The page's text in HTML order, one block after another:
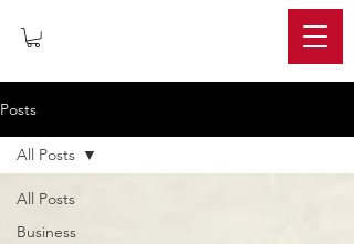
Posts
All Posts
Business
All Posts